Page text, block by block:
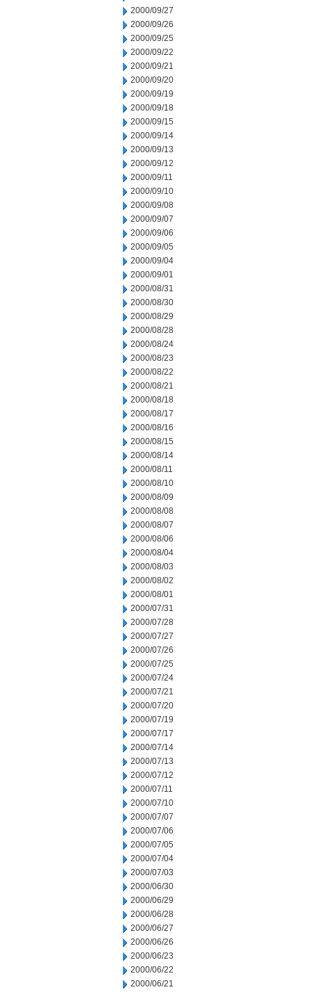
2000/09/27
2000/09/26
2000/09/25
2000/09/22
2000/09/21
2000/09/20
2000/09/19
2000/09/18
2000/09/15
2000/09/14
2000/09/13
2000/09/12
2000/09/11
2000/09/10
2000/09/08
2000/09/07
2000/09/06
2000/09/05
2000/09/04
2000/09/01
2000/08/31
2000/08/30
2000/08/29
2000/08/28
2000/08/24
2000/08/23
2000/08/22
2000/08/21
2000/08/18
2000/08/17
2000/08/16
2000/08/15
2000/08/14
2000/08/11
2000/08/10
2000/08/09
2000/08/08
2000/08/07
2000/08/06
2000/08/04
2000/08/03
2000/08/02
2000/08/01
2000/07/31
2000/07/28
2000/07/27
2000/07/26
2000/07/25
2000/07/24
2000/07/21
2000/07/20
2000/07/19
2000/07/17
2000/07/14
2000/07/13
2000/07/12
2000/07/11
2000/07/10
2000/07/07
2000/07/06
2000/07/05
2000/07/04
2000/07/03
2000/06/30
2000/06/29
2000/06/28
2000/06/27
2000/06/26
2000/06/23
2000/06/22
2000/06/21